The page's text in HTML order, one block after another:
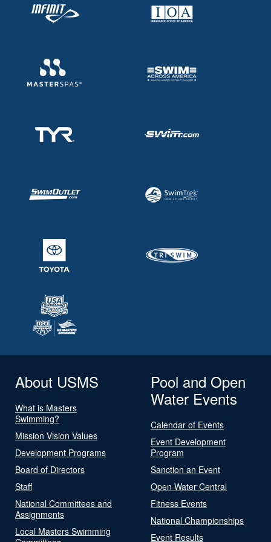
About USMS
What is Masters
Swimming?
Mission Vision Values
Development Programs
Board of Directors
Staff
National Committees and
Assignments
Local Masters Swimming
Pool and Open
Water Events
Calendar of Events
Event Development
Program
Sanction an Event
Open Water Central
Fitness Events
National Championships
Event Results